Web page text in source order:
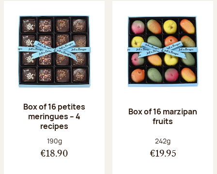
Box of 16 petites
meringues – 4
recipes
Net weight:
190g
€18.90
Box of 16 marzipan
fruits
Net weight:
242g
€19.95